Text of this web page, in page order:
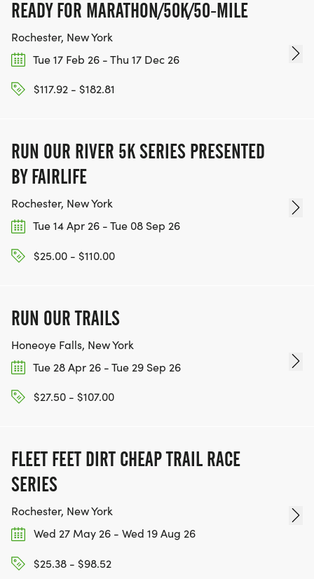
READY FOR MARATHON/50K/50-MILE
Rochester, New York
Tue 17 Feb 26 - Thu 17 Dec 26
$117.92 - $182.81
RUN OUR RIVER 5K SERIES PRESENTED
BY FAIRLIFE
Rochester, New York
Tue 14 Apr 26 - Tue 08 Sep 26
$25.00 - $110.00
RUN OUR TRAILS
Honeoye Falls, New York
Tue 28 Apr 26 - Tue 29 Sep 26
$27.50 - $107.00
FLEET FEET DIRT CHEAP TRAIL RACE
SERIES
Rochester, New York
Wed 27 May 26 - Wed 19 Aug 26
$25.38 - $98.52